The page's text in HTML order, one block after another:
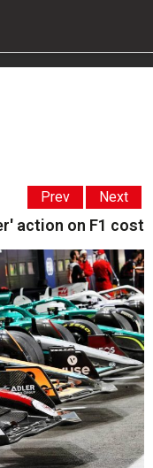
Prev Next
action on F1 cost